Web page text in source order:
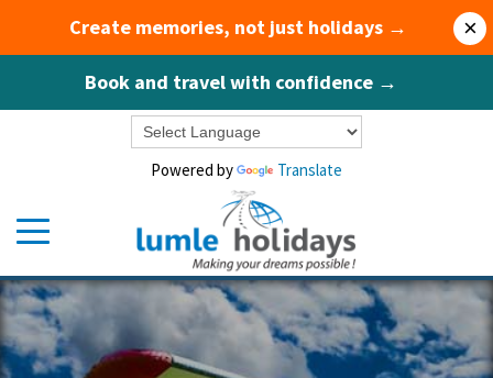
Create memories, not just holidays →
Book and travel with confidence →
×
Powered by Translate